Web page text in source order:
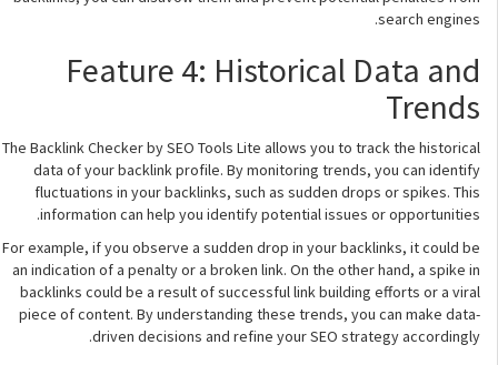
search engines.
Feature 4: Historical Data and
Trends
The Backlink Checker by SEO Tools Lite allows you to track the historical
data of your backlink profile. By monitoring trends, you can identify
fluctuations in your backlinks, such as sudden drops or spikes. This
information can help you identify potential issues or opportunities.
For example, if you observe a sudden drop in your backlinks, it could be
an indication of a penalty or a broken link. On the other hand, a spike in
backlinks could be a result of successful link building efforts or a viral
piece of content. By understanding these trends, you can make data-
driven decisions and refine your SEO strategy accordingly.